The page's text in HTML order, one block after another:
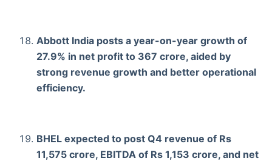
Abbott India posts a year-on-year growth of
27.9% in net profit to 367 crore, aided by
strong revenue growth and better operational
efficiency.
BHEL expected to post Q4 revenue of Rs
11,575 crore, EBITDA of Rs 1,153 crore, and net